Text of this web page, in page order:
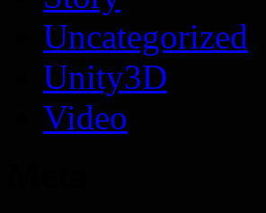
Uncategorized
Unity3D
Video